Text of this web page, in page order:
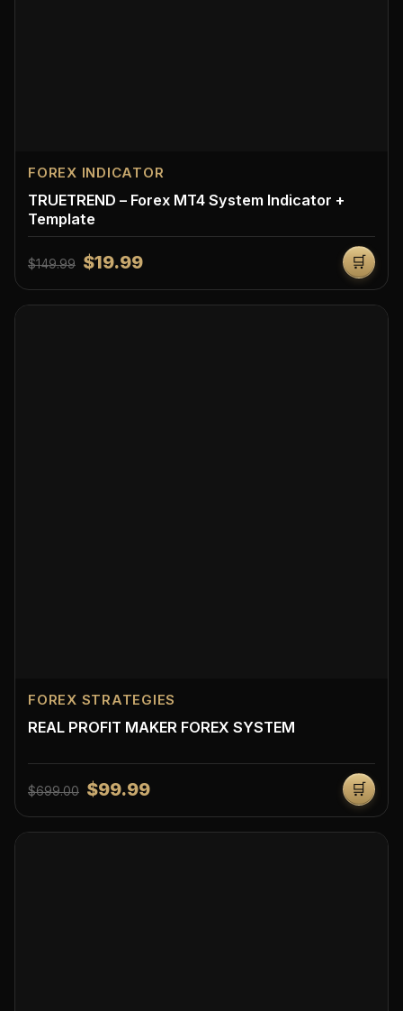
FOREX INDICATOR
TRUETREND – Forex MT4 System Indicator +
Template
$149.99 $19.99 🛒
FOREX STRATEGIES
REAL PROFIT MAKER FOREX SYSTEM
$699.00 $99.99 🛒